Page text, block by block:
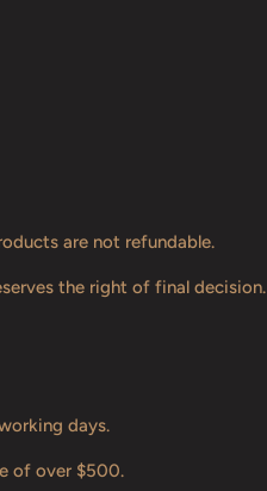
are not refundable.
the right of final decision.
days.
of over $500.